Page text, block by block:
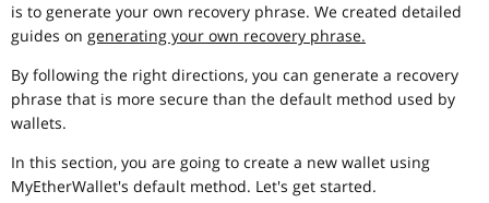
is to generate your own recovery phrase. We created detailed
guides on generating your own recovery phrase.
By following the right directions, you can generate a recovery
phrase that is more secure than the default method used by
wallets.
In this section, you are going to create a new wallet using
MyEtherWallet's default method. Let's get started.